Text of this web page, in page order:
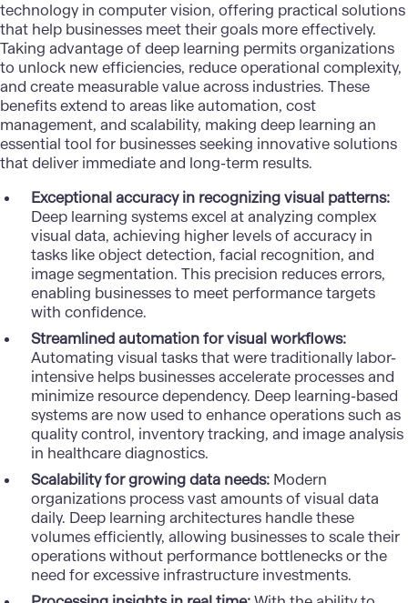
technology in computer vision, offering practical solutions
that help businesses meet their goals more effectively.
Taking advantage of deep learning permits organizations
to unlock new efficiencies, reduce operational complexity,
and create measurable value across industries. These
benefits extend to areas like automation, cost
management, and scalability, making deep learning an
essential tool for businesses seeking innovative solutions
that deliver immediate and long-term results.
Exceptional accuracy in recognizing visual patterns:
Deep learning systems excel at analyzing complex
visual data, achieving higher levels of accuracy in
tasks like object detection, facial recognition, and
image segmentation. This precision reduces errors,
enabling businesses to meet performance targets
with confidence.
Streamlined automation for visual workflows:
Automating visual tasks that were traditionally labor-
intensive helps businesses accelerate processes and
minimize resource dependency. Deep learning-based
systems are now used to enhance operations such as
quality control, inventory tracking, and image analysis
in healthcare diagnostics.
Scalability for growing data needs:Modern
organizations process vast amounts of visual data
daily. Deep learning architectures handle these
volumes efficiently, allowing businesses to scale their
operations without performance bottlenecks or the
need for excessive infrastructure investments.